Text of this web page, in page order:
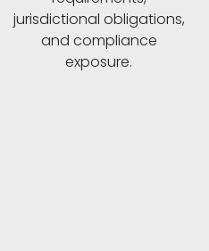
jurisdictional obligations,
and compliance
exposure.